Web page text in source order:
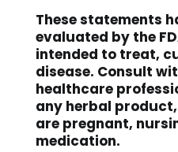
These statements
evaluated by the
intended to treat,
disease. Consult
healthcare
any herbal
are pregnant,
medication.